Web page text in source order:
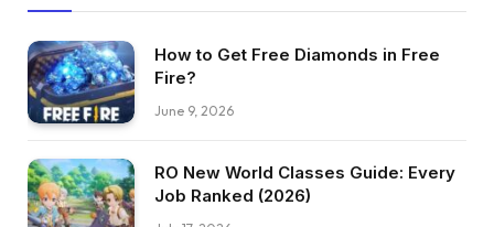
How to Get Free Diamonds in Free
Fire?
June 9, 2026
RO New World Classes Guide: Every
Job Ranked (2026)